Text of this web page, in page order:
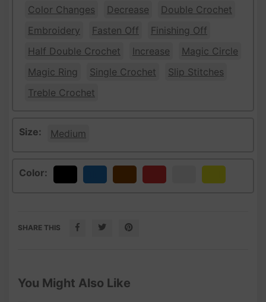
Color Changes
Decrease
Double Crochet
Embroidery
Fasten Off
Finishing Off
Half Double Crochet
Increase
Magic Circle
Magic Ring
Single Crochet
Slip Stitches
Treble Crochet
Size: Medium
Color:
SHARE THIS
You Might Also Like